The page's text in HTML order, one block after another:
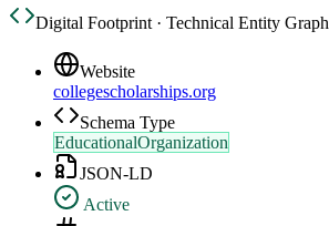
Digital Footprint · Technical Entity Graph
Website
collegescholarships.org
Schema Type
EducationalOrganization
JSON-LD
Active